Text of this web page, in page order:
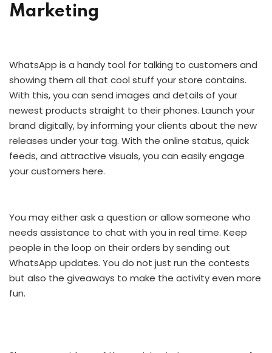
Marketing
WhatsApp is a handy tool for talking to customers and
showing them all that cool stuff your store contains.
With this, you can send images and details of your
newest products straight to their phones. Launch your
brand digitally, by informing your clients about the new
releases under your tag. With the online status, quick
feeds, and attractive visuals, you can easily engage
your customers here.
You may either ask a question or allow someone who
needs assistance to chat with you in real time. Keep
people in the loop on their orders by sending out
WhatsApp updates. You do not just run the contests
but also the giveaways to make the activity even more
fun.